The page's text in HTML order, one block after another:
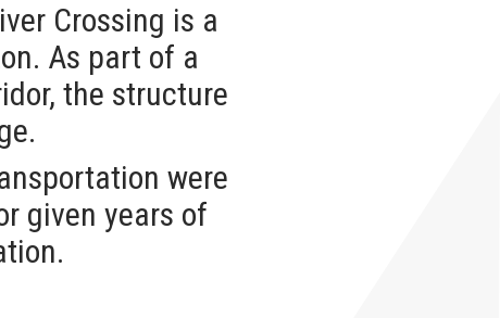
Crossing is a
As part of a
the structure
were
given years of